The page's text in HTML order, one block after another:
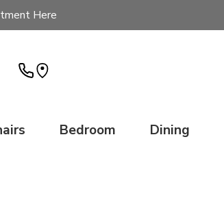
Here
Bedroom Dining